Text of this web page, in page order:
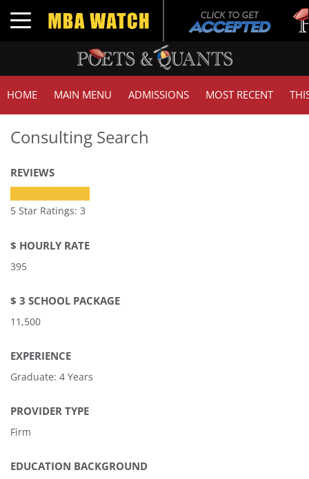
Toggle navigation
HOME MAIN MENU ADMISSIONS MOST RECENT
Consulting Search
REVIEWS
5 Star Ratings: 3
$ HOURLY RATE
395
$ 3 SCHOOL PACKAGE
11,500
EXPERIENCE
Graduate: 4 Years
PROVIDER TYPE
Firm
EDUCATION BACKGROUND